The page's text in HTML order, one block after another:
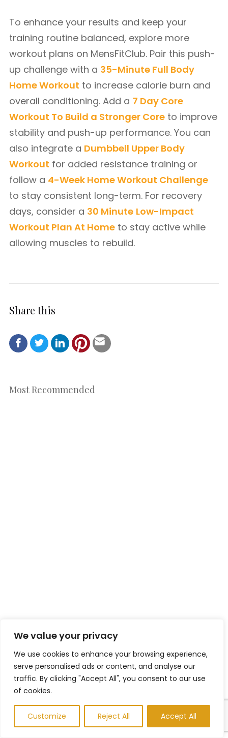
We value your privacy
We use cookies to enhance your browsing experience,
serve personalised ads or content, and analyse our
traffic. By clicking "Accept All", you consent to our use
of cookies.
Customize Reject All Accept All
To enhance your results and keep your
training routine balanced, explore more
workout plans on MensFitClub. Pair this push-
up challenge with a 35-Minute Full Body
Home Workout to increase calorie burn and
overall conditioning. Add a 7 Day Core
Workout To Build a Stronger Core to improve
stability and push-up performance. You can
also integrate a Dumbbell Upper Body
Workout for added resistance training or
follow a 4-Week Home Workout Challenge
to stay consistent long-term. For recovery
days, consider a 30 Minute Low-Impact
Workout Plan At Home to stay active while
allowing muscles to rebuild.
Share this
Most Recommended